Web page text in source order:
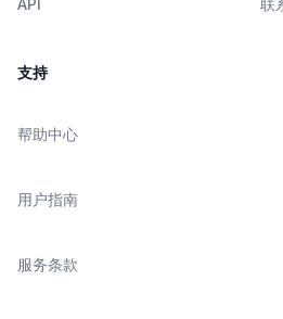
支持
帮助中心
用户指南
服务条款